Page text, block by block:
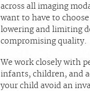
across all imaging
want to have to
lowering and limiting
compromising quality.
We work closely with
infants, children, and
your child avoid an